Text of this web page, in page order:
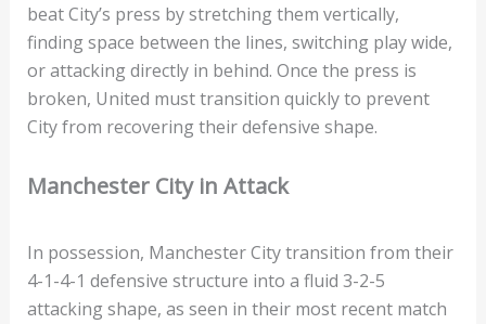
beat City’s press by stretching them vertically,
finding space between the lines, switching play wide,
or attacking directly in behind. Once the press is
broken, United must transition quickly to prevent
City from recovering their defensive shape.
Manchester City in Attack
In possession, Manchester City transition from their
4-1-4-1 defensive structure into a fluid 3-2-5
attacking shape, as seen in their most recent match